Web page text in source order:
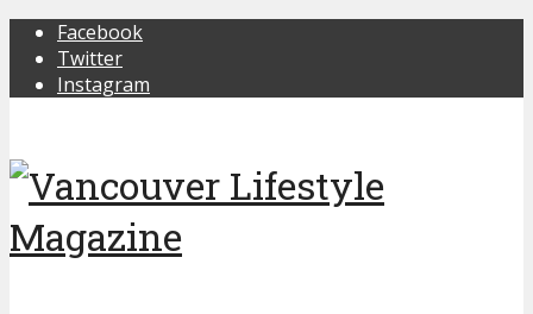
Facebook
Twitter
Instagram